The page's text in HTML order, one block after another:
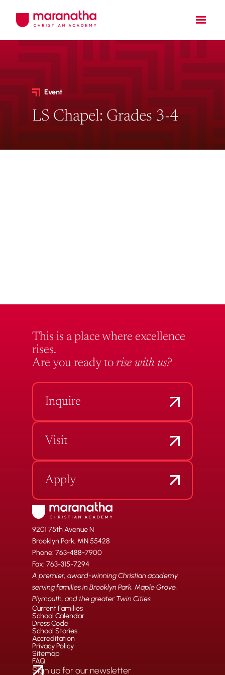
Event
LS Chapel: Grades 3-4
This is a place where excellence
rises.
Are you ready to rise with us?
Inquire
Visit
Apply
9201 75th Avenue N
Brooklyn Park, MN 55428
Phone: 763-488-7900
Fax: 763-315-7294
A premier, award-winning Christian academy
serving families in Brooklyn Park, Maple Grove,
Plymouth, and the greater Twin Cities.
Current Families
School Calendar
Dress Code
School Stories
Accreditation
Privacy Policy
Sitemap
FAQ